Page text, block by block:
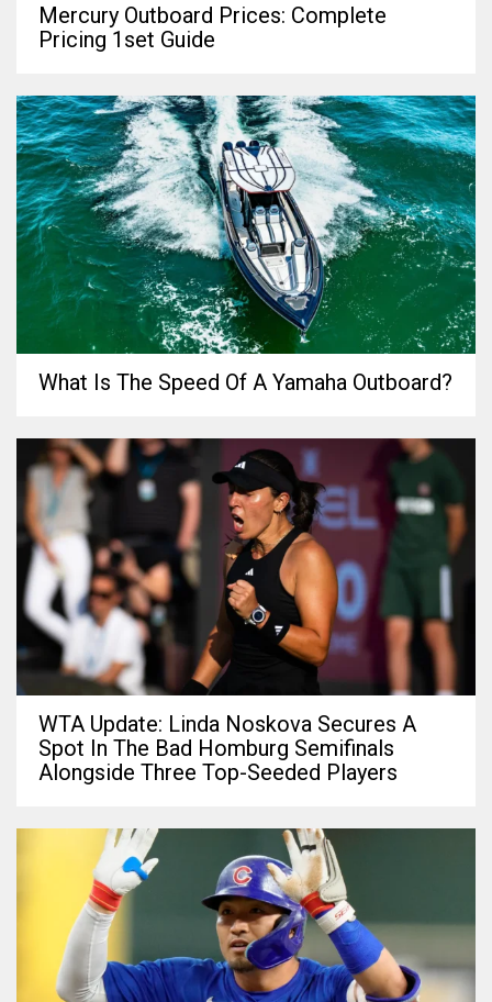
Mercury Outboard Prices: Complete
Pricing 1set Guide
What Is The Speed Of A Yamaha Outboard?
WTA Update: Linda Noskova Secures A
Spot In The Bad Homburg Semifinals
Alongside Three Top-Seeded Players